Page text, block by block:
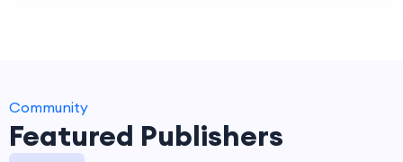
Community
Featured Publishers